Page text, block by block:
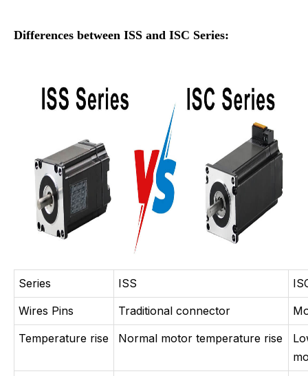
Differences between ISS and ISC Series:
Series ISS
Wires Pins
Traditional connector
Temperature rise
Normal motor temperature rise